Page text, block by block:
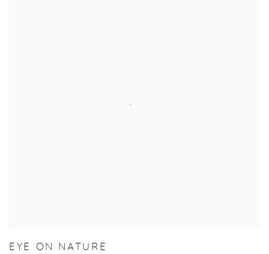
EYE ON NATURE